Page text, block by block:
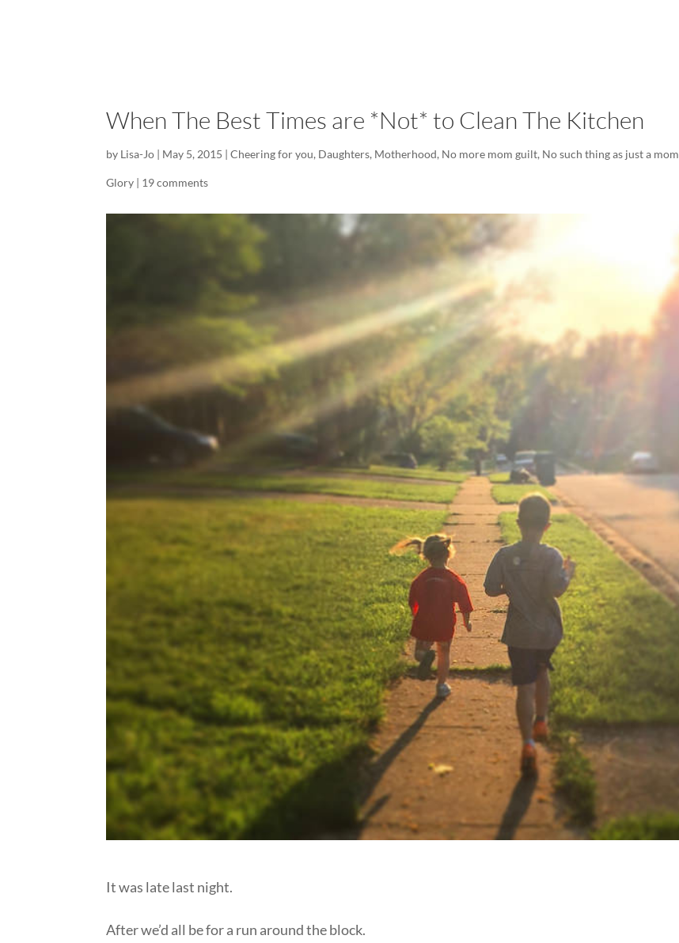
When The Best Times are *Not* to Clean The Kitchen
by Lisa-Jo | May 5, 2015 |Cheering for you, Daughters, Motherhood, No more mom guilt, No such thing as just a mom
Glory | 19 comments
It was late last night.
After we’d all be for a run around the block.